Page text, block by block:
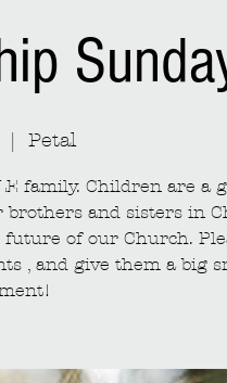
Petal
family. Children are a
brothers and sisters in
of our Church.
, and give them a big